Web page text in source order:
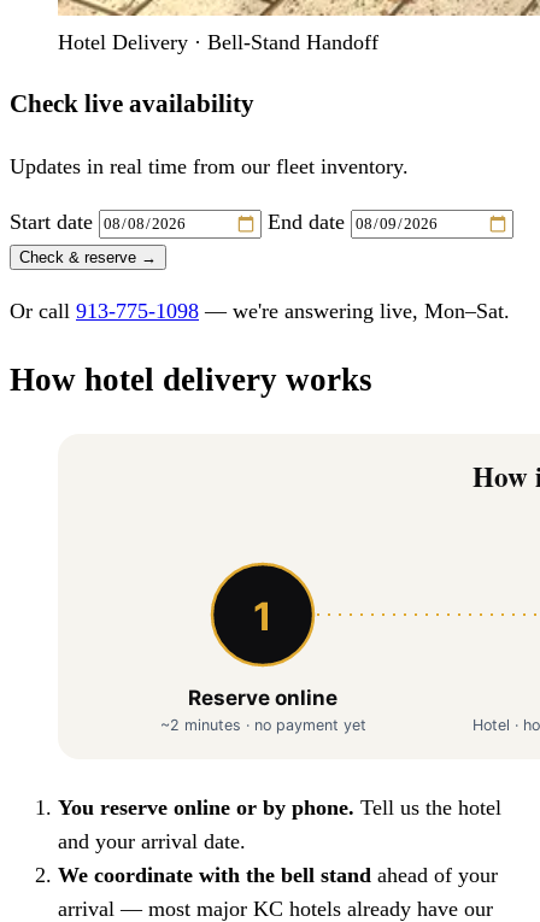
Hotel Delivery · Bell-Stand Handoff
Check live availability
Updates in real time from our fleet inventory.
Start date End date
Check & reserve →
Or call 913-775-1098 — we're answering live, Mon–Sat.
How hotel delivery works
You reserve online or by phone. Tell us the hotel
and your arrival date.
We coordinate with the bell stand ahead of your
arrival — most major KC hotels already have our